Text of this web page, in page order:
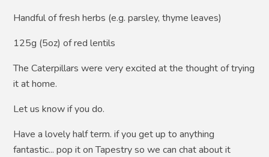
Handful of fresh herbs (e.g. parsley, thyme leaves)
125g (5oz) of red lentils
The Caterpillars were very excited at the thought of trying
it at home.
Let us know if you do.
Have a lovely half term. if you get up to anything
fantastic... pop it on Tapestry so we can chat about it